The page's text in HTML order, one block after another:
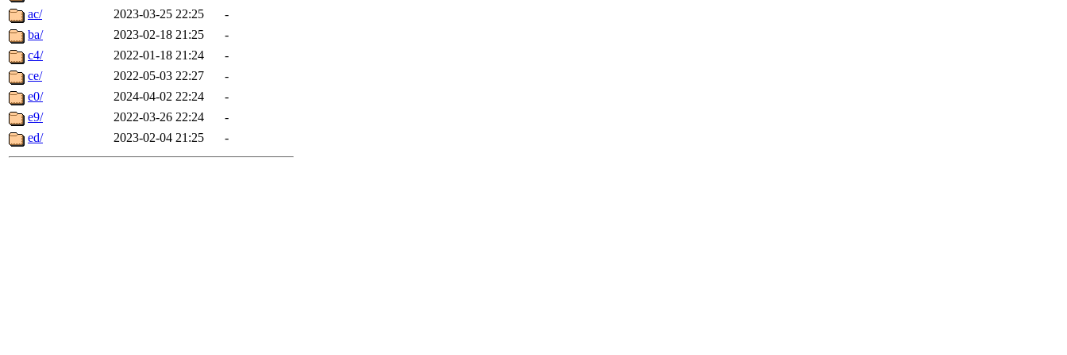
ac/
2023-03-25 22:25
-
ba/
2023-02-18 21:25
-
c4/
2022-01-18 21:24
-
ce/
2022-05-03 22:27
-
e0/
2024-04-02 22:24
-
e9/
2022-03-26 22:24
-
ed/
2023-02-04 21:25 -